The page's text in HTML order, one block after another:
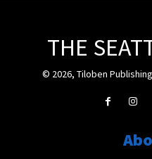
THE
© 2026, Tiloben